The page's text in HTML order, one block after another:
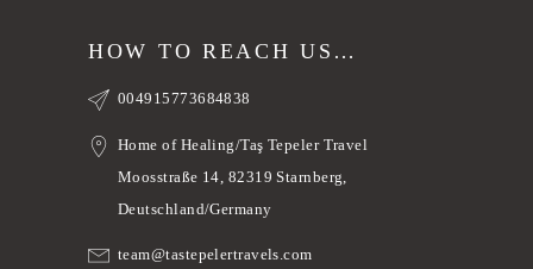
HOW TO REACH US…
004915773684838
Home of Healing/Taş Tepeler Travel
Moosstraße 14, 82319 Starnberg,
Deutschland/Germany
team@tastepelertravels.com